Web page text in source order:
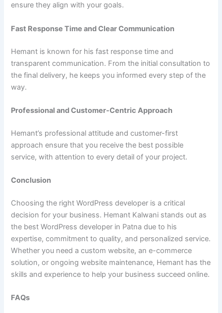
ensure they align with your goals.
Fast Response Time and Clear Communication
Hemant is known for his fast response time and
transparent communication. From the initial consultation to
the final delivery, he keeps you informed every step of the
way.
Professional and Customer-Centric Approach
Hemant’s professional attitude and customer-first
approach ensure that you receive the best possible
service, with attention to every detail of your project.
Conclusion
Choosing the right WordPress developer is a critical
decision for your business. Hemant Kalwani stands out as
the best WordPress developer in Patna due to his
expertise, commitment to quality, and personalized service.
Whether you need a custom website, an e-commerce
solution, or ongoing website maintenance, Hemant has the
skills and experience to help your business succeed online.
FAQs